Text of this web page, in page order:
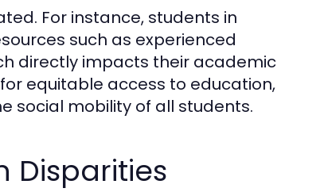
For instance, students in
such as experienced
directly impacts their academic
equitable access to education,
social mobility of all students.
Disparities